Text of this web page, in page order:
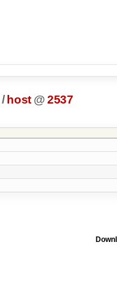
/ host @2537